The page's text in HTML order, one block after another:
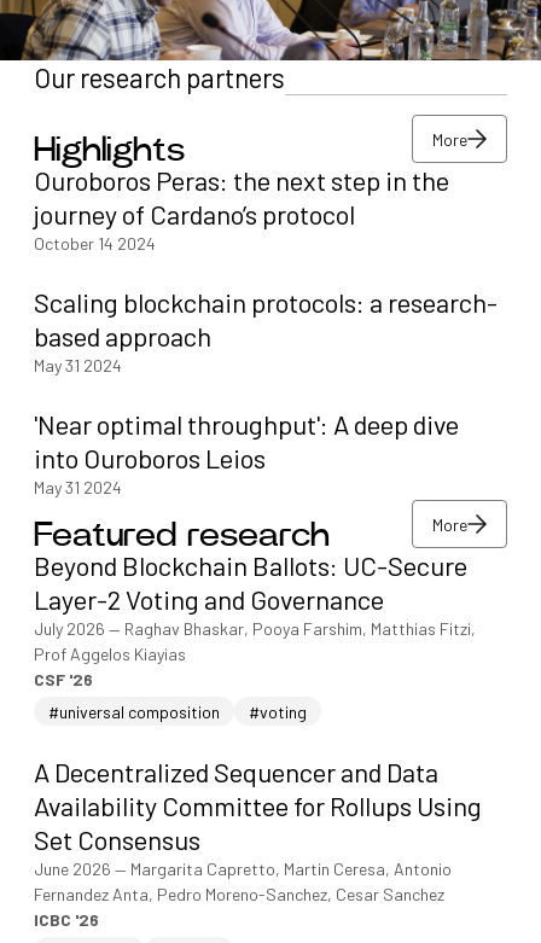
Our research partners
Highlights More
More
More
Ouroboros Peras: the next step in the
journey of Cardano’s protocol
October 14 2024
Scaling blockchain protocols: a research-
based approach
May 31 2024
'Near optimal throughput': A deep dive
into Ouroboros Leios
May 31 2024
Featured research More
More
More
Beyond Blockchain Ballots: UC-Secure
Layer-2 Voting and Governance
July 2026 — Raghav Bhaskar, Pooya Farshim, Matthias Fitzi,
Prof Aggelos Kiayias
CSF '26
#universal composition
#voting
A Decentralized Sequencer and Data
Availability Committee for Rollups Using
Set Consensus
June 2026 — Margarita Capretto, Martin Ceresa, Antonio
Fernandez Anta, Pedro Moreno-Sanchez, Cesar Sanchez
ICBC '26